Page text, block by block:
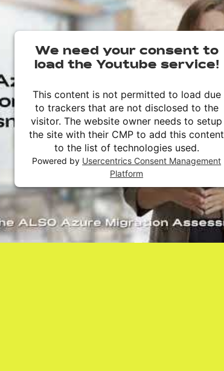
We need your consent to
load the Youtube service!
This content is not permitted to load due
to trackers that are not disclosed to the
visitor. The website owner needs to setup
the site with their CMP to add this content
to the list of technologies used.
Powered by Usercentrics Consent Management
Platform